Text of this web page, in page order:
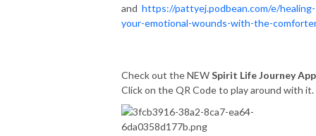
and https://pattyej.podbean.com/e/healing-
your-emotional-wounds-with-the-
Check out the NEWSpirit Life Journey App
Click on the QR Code to play around with